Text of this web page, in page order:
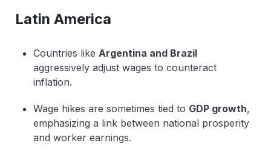
Latin America
Countries like Argentina and Brazil
aggressively adjust wages to counteract
inflation.
Wage hikes are sometimes tied to GDP growth,
emphasizing a link between national prosperity
and worker earnings.